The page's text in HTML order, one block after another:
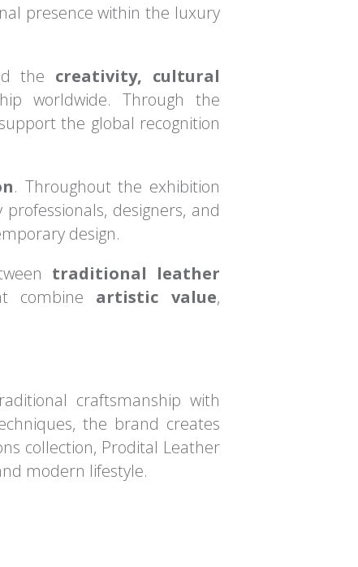
presence within the luxury
the creativity, cultural
worldwide. Through the
the global recognition
. Throughout the exhibition
designers, and
design.
traditional leather
combine artistic value,
craftsmanship with
the brand creates
collection, Prodital Leather
modern lifestyle.